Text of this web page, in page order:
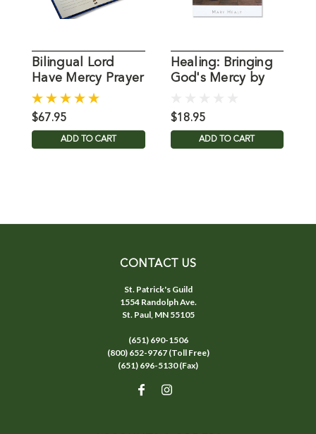
Bilingual Lord
Have Mercy Prayer
Intentions Book
$67.95
ADD TO CART
Healing: Bringing
God's Mercy by
$18.95
ADD TO CART
CONTACT US
St. Patrick's Guild
1554 Randolph Ave.
St. Paul, MN 55105
(651) 690-1506
(800) 652-9767 (Toll Free)
(651) 696-5130 (Fax)